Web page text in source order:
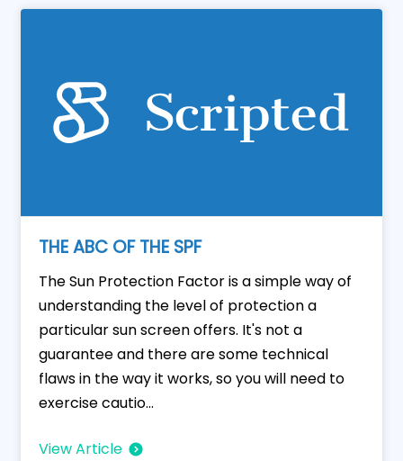
THE ABC OF THE SPF
The Sun Protection Factor is a simple way of
understanding the level of protection a
particular sun screen offers. It's not a
guarantee and there are some technical
flaws in the way it works, so you will need to
exercise cautio...
View Article